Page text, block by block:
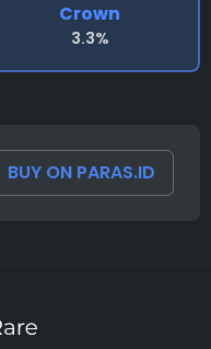
Crown
3.3%
BUY ON PARAS.ID